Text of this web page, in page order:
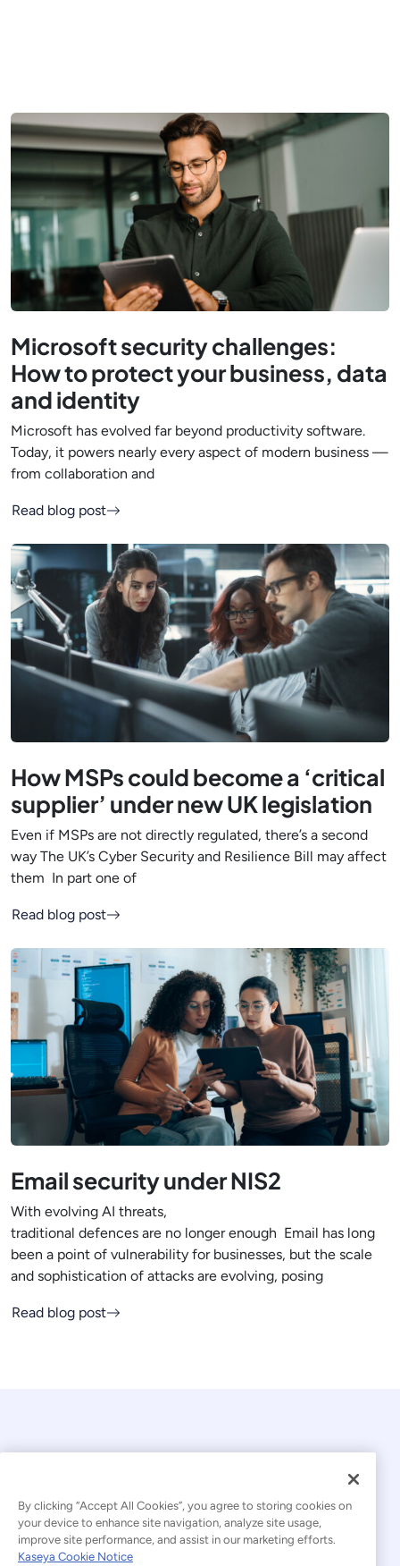
Microsoft security challenges:
How to protect your business, data
and identity
Microsoft has evolved far beyond productivity software.
Today, it powers nearly every aspect of modern business —
from collaboration and
Read blog post
How MSPs could become a ‘critical
supplier’ under new UK legislation
Even if MSPs are not directly regulated, there’s a second
way The UK’s Cyber Security and Resilience Bill may affect
them In part one of
Read blog post
Email security under NIS2
With evolving AI threats,
traditional defences are no longer enough Email has long
been a point of vulnerability for businesses, but the scale
and sophistication of attacks are evolving, posing
Read blog post
© 2026 Kaseya. All rights reserved.
By clicking “Accept All Cookies”, you agree to storing cookies on
your device to enhance site navigation, analyze site usage,
improve site performance, and assist in our marketing efforts.
Kaseya Cookie Notice